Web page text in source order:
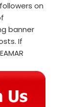
on
banner
If